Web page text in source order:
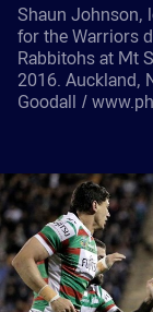
Shaun Johnson,
for the Warriors
Rabbitohs at Mt
2016. Auckland,
Goodall /